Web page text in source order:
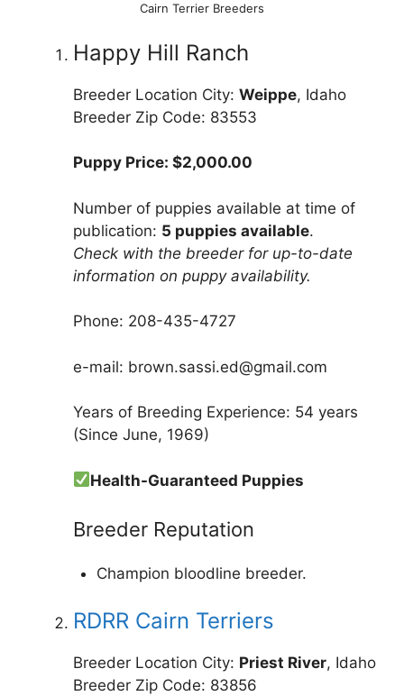
Cairn Terrier Breeders
Happy Hill Ranch
Breeder Location City: Weippe, Idaho
Breeder Zip Code: 83553
Puppy Price: $2,000.00
Number of puppies available at time of
publication: 5 puppies available.
Check with the breeder for up-to-date
information on puppy availability.
Phone: 208-435-4727
e-mail: brown.sassi.ed@gmail.com
Years of Breeding Experience: 54 years
(Since June, 1969)
Health-Guaranteed Puppies
Breeder Reputation
Champion bloodline breeder.
RDRR Cairn Terriers
Breeder Location City: Priest River, Idaho
Breeder Zip Code: 83856